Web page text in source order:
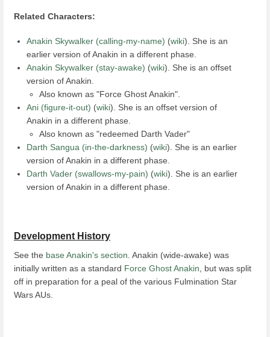
Related Characters:
Anakin Skywalker (calling-my-name) (wiki). She is an
earlier version of Anakin in a different phase.
Anakin Skywalker (stay-awake) (wiki). She is an offset
version of Anakin.
Also known as "Force Ghost Anakin".
Ani (figure-it-out) (wiki). She is an offset version of
Anakin in a different phase.
Also known as "redeemed Darth Vader"
Darth Sangua (in-the-darkness) (wiki). She is an earlier
version of Anakin in a different phase.
Darth Vader (swallows-my-pain) (wiki). She is an earlier
version of Anakin in a different phase.
Development History
See the base Anakin's section . Anakin (wide-awake) was
initially written as a standard Force Ghost Anakin , but was split
off in preparation for a peal of the various Fulmination Star
Wars AUs.